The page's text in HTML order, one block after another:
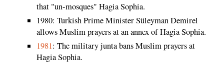
that "un-mosques" Hagia Sophia.
1980: Turkish Prime Minister Süleyman Demirel
allows Muslim prayers at an annex of Hagia Sophia.
1981: The military junta bans Muslim prayers at
Hagia Sophia.